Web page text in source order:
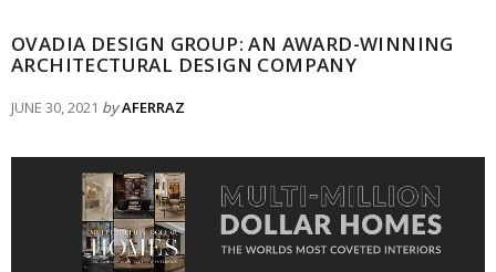
OVADIA DESIGN GROUP: AN AWARD-WINNING
ARCHITECTURAL DESIGN COMPANY
JUNE 30, 2021 byAFERRAZ